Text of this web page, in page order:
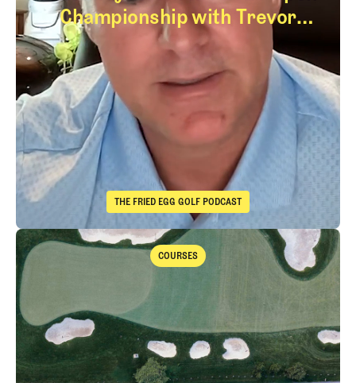
Championship with Trevor
Immelman
Takeaways from
THE FRIED EGG GOLF PODCAST
The Fried Egg Golf Podcast
Takeaways from the 2026 Open Championship with Trevor
COURSES
Courses